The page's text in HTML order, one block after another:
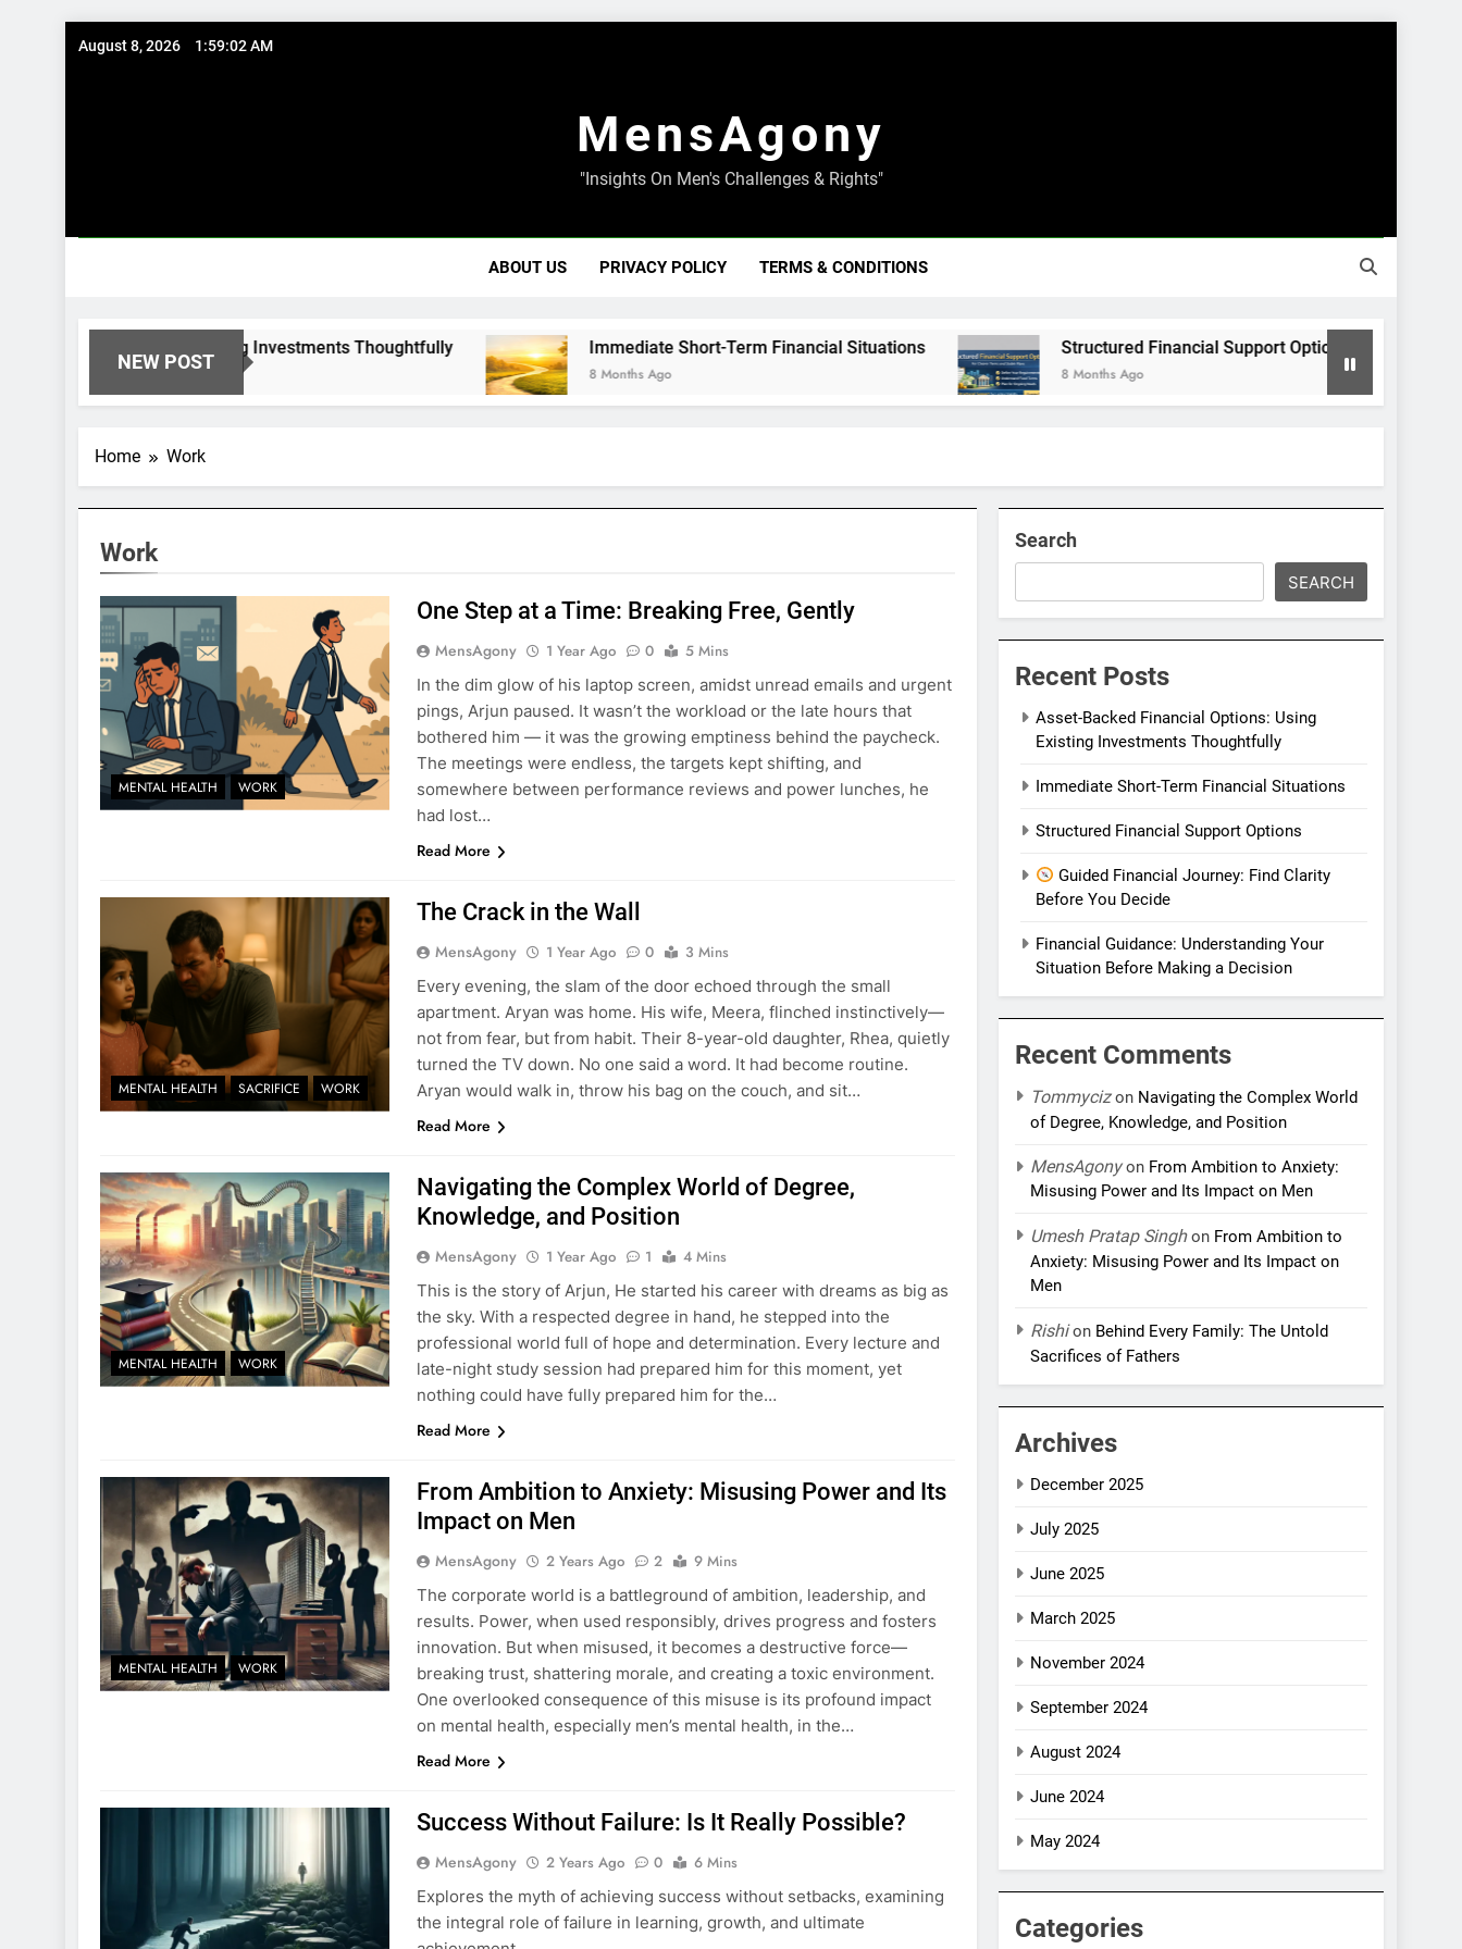
August 8, 2026 1:59:03 AM
MensAgony
"Insights On Men's Challenges & Rights"
ABOUT US PRIVACY POLICY TERMS & CONDITIONS
NEW POST
Options: Using Existing Investments Thoughtfully Immediate Short-Term Financial Situations
8 Months Ago
Structured Financial Support Options
8 Months Ago
Home Work
Work
MENTAL HEALTH WORK
One Step at a Time: Breaking Free, Gently
MensAgony 1 Year Ago 0
5 Mins
In the dim glow of his laptop screen, amidst unread emails and urgent
pings, Arjun paused. It wasn’t the workload or the late hours that
bothered him — it was the growing emptiness behind the paycheck.
The meetings were endless, the targets kept shifting, and
somewhere between performance reviews and power lunches, he
had lost…
Read More
MENTAL HEALTH SACRIFICE WORK
The Crack in the Wall
MensAgony 1 Year Ago 0
3 Mins
Every evening, the slam of the door echoed through the small
apartment. Aryan was home. His wife, Meera, flinched instinctively—
not from fear, but from habit. Their 8-year-old daughter, Rhea, quietly
turned the TV down. No one said a word. It had become routine.
Aryan would walk in, throw his bag on the couch, and sit…
Read More
MENTAL HEALTH WORK
Navigating the Complex World of Degree,
Knowledge, and Position
MensAgony 1 Year Ago 1
4 Mins
This is the story of Arjun, He started his career with dreams as big as
the sky. With a respected degree in hand, he stepped into the
professional world full of hope and determination. Every lecture and
late-night study session had prepared him for this moment, yet
nothing could have fully prepared him for the…
Read More
MENTAL HEALTH WORK
From Ambition to Anxiety: Misusing Power and Its
Impact on Men
MensAgony 2 Years Ago 2
9 Mins
The corporate world is a battleground of ambition, leadership, and
results. Power, when used responsibly, drives progress and fosters
innovation. But when misused, it becomes a destructive force—
breaking trust, shattering morale, and creating a toxic environment.
One overlooked consequence of this misuse is its profound impact
on mental health, especially men’s mental health, in the…
Read More
Success Without Failure: Is It Really Possible?
MensAgony 2 Years Ago 0
6 Mins
Explores the myth of achieving success without setbacks, examining
the integral role of failure in learning, growth, and ultimate
Search
SEARCH
Recent Posts
Asset-Backed Financial Options: Using
Existing Investments Thoughtfully
Immediate Short-Term Financial Situations
Structured Financial Support Options
Guided Financial Journey: Find Clarity
Before You Decide
Financial Guidance: Understanding Your
Situation Before Making a Decision
Recent Comments
Tommycizon Navigating the Complex World
of Degree, Knowledge, and Position
MensAgonyon From Ambition to Anxiety:
Misusing Power and Its Impact on Men
Umesh Pratap Singhon From Ambition to
Anxiety: Misusing Power and Its Impact on
Men
Rishion Behind Every Family: The Untold
Sacrifices of Fathers
Archives
December 2025
July 2025
June 2025
March 2025
November 2024
September 2024
August 2024
June 2024
May 2024
Categories